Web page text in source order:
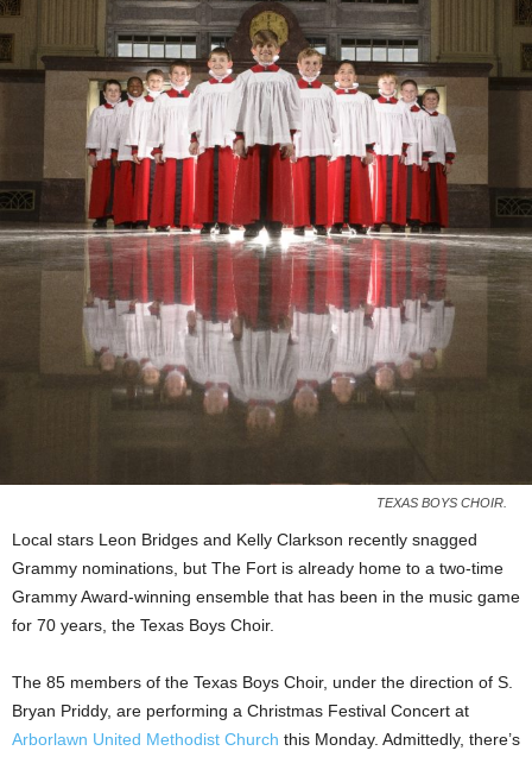
TEXAS BOYS CHOIR.
Local stars Leon Bridges and Kelly Clarkson recently snagged
Grammy nominations, but The Fort is already home to a two-time
Grammy Award-winning ensemble that has been in the music game
for 70 years, the Texas Boys Choir.
The 85 members of the Texas Boys Choir, under the direction of S.
Bryan Priddy, are performing a Christmas Festival Concert at
Arborlawn United Methodist Church this Monday. Admittedly, there’s